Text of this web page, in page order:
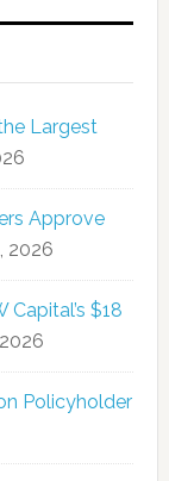
Largest
Approve
2026
Capital’s $18
Policyholder